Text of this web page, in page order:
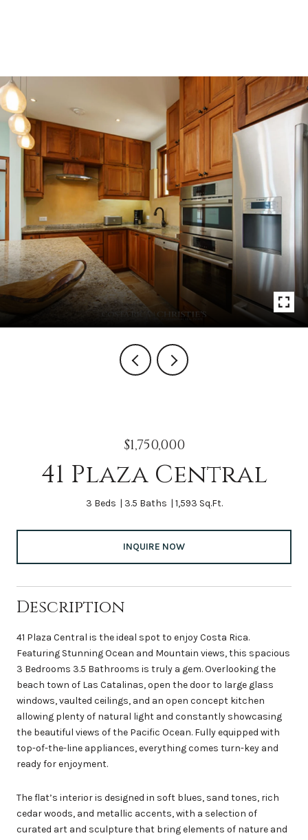
$1,750,000
41 Plaza Central
3 Beds 3.5 Baths 1,593 Sq.Ft.
INQUIRE NOW
Description
41 Plaza Central is the ideal spot to enjoy Costa Rica.
Featuring Stunning Ocean and Mountain views, this spacious
3 Bedrooms 3.5 Bathrooms is truly a gem. Overlooking the
beach town of Las Catalinas, open the door to large glass
windows, vaulted ceilings, and an open concept kitchen
allowing plenty of natural light and constantly showcasing
the beautiful views of the Pacific Ocean. Fully equipped with
top-of-the-line appliances, everything comes turn-key and
ready for enjoyment.
The flat’s interior is designed in soft blues, sand tones, rich
cedar woods, and metallic accents, with a selection of
curated art and sculpture that bring elements of nature and